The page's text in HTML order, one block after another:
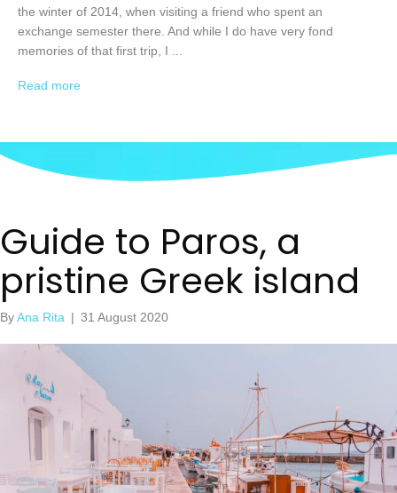
the winter of 2014, when visiting a friend who spent an
exchange semester there. And while I do have very fond
memories of that first trip, I ...
Read more
Guide to Paros, a
pristine Greek island
ByAna Rita | 31 August 2020